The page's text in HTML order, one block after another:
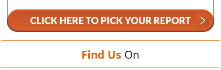
Find Us On